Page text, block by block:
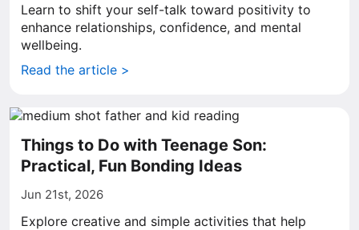
Learn to shift your self-talk toward positivity to
enhance relationships, confidence, and mental
wellbeing.
Read the article >
Things to Do with Teenage Son:
Practical, Fun Bonding Ideas
Jun 21st, 2026
Explore creative and simple activities that help